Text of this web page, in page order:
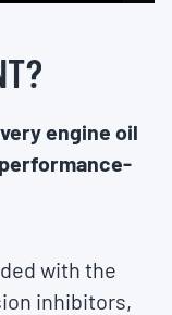
engine oil
with the
inhibitors,